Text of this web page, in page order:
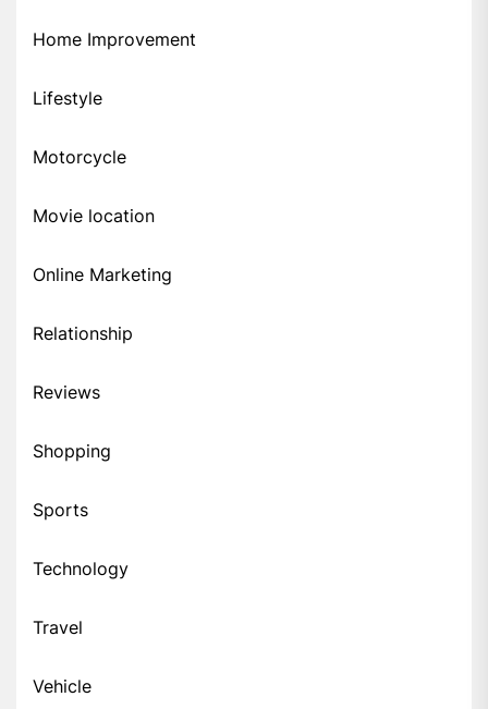
Home Improvement
Lifestyle
Motorcycle
Movie location
Online Marketing
Relationship
Reviews
Shopping
Sports
Technology
Travel
Vehicle